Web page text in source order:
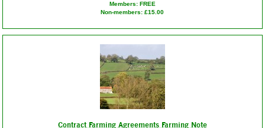
Members: FREE
Non-members: £15.00
Contract Farming Agreements Farming Note